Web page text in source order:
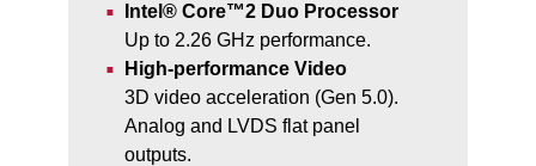
Intel® Core™2 Duo Processor
Up to 2.26 GHz performance.
High-performance Video
3D video acceleration (Gen 5.0).
Analog and LVDS flat panel
outputs.